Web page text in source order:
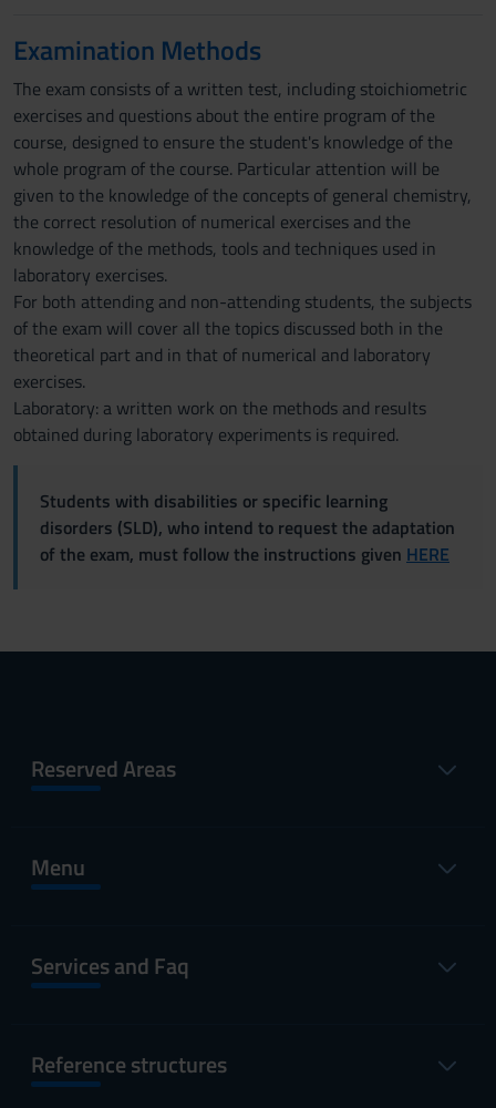
Examination Methods
The exam consists of a written test, including stoichiometric
exercises and questions about the entire program of the
course, designed to ensure the student's knowledge of the
whole program of the course. Particular attention will be
given to the knowledge of the concepts of general chemistry,
the correct resolution of numerical exercises and the
knowledge of the methods, tools and techniques used in
laboratory exercises.
For both attending and non-attending students, the subjects
of the exam will cover all the topics discussed both in the
theoretical part and in that of numerical and laboratory
exercises.
Laboratory: a written work on the methods and results
obtained during laboratory experiments is required.
Students with disabilities or specific learning
disorders (SLD), who intend to request the adaptation
of the exam, must follow the instructions given HERE
Reserved Areas
Menu
Services and Faq
Reference structures